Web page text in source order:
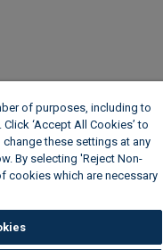
of purposes, including to
‘Accept All Cookies’ to
these settings at any
By selecting 'Reject Non-
cookies which are necessary